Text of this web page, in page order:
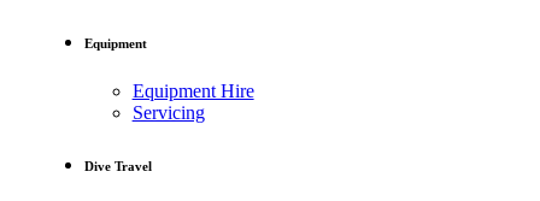
Equipment
Equipment Hire
Servicing
Dive Travel